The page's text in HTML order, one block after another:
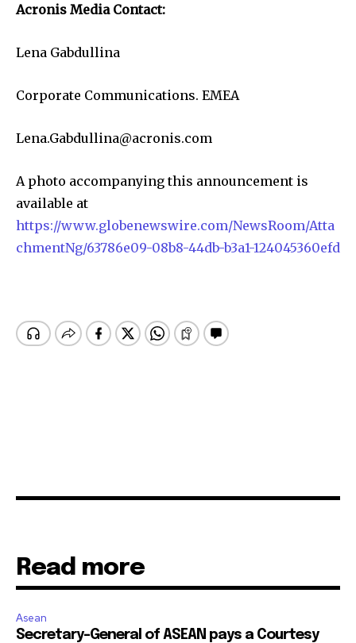
Acronis Media Contact:
Lena Gabdullina
Corporate Communications. EMEA
Lena.Gabdullina@acronis.com
A photo accompanying this announcement is
available at
https://www.globenewswire.com/NewsRoom/Atta
chmentNg/63786e09-08b8-44db-b3a1-124045360efd
Read more
Asean
Secretary-General of ASEAN pays a Courtesy